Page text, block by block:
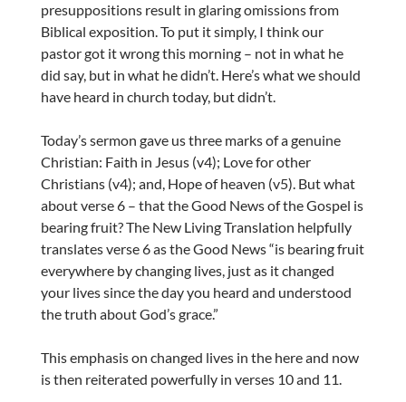
presuppositions result in glaring omissions from
Biblical exposition. To put it simply, I think our
pastor got it wrong this morning – not in what he
did say, but in what he didn’t. Here’s what we should
have heard in church today, but didn’t.
Today’s sermon gave us three marks of a genuine
Christian: Faith in Jesus (v4); Love for other
Christians (v4); and, Hope of heaven (v5). But what
about verse 6 – that the Good News of the Gospel is
bearing fruit? The New Living Translation helpfully
translates verse 6 as the Good News “is bearing fruit
everywhere by changing lives, just as it changed
your lives since the day you heard and understood
the truth about God’s grace.”
This emphasis on changed lives in the here and now
is then reiterated powerfully in verses 10 and 11.